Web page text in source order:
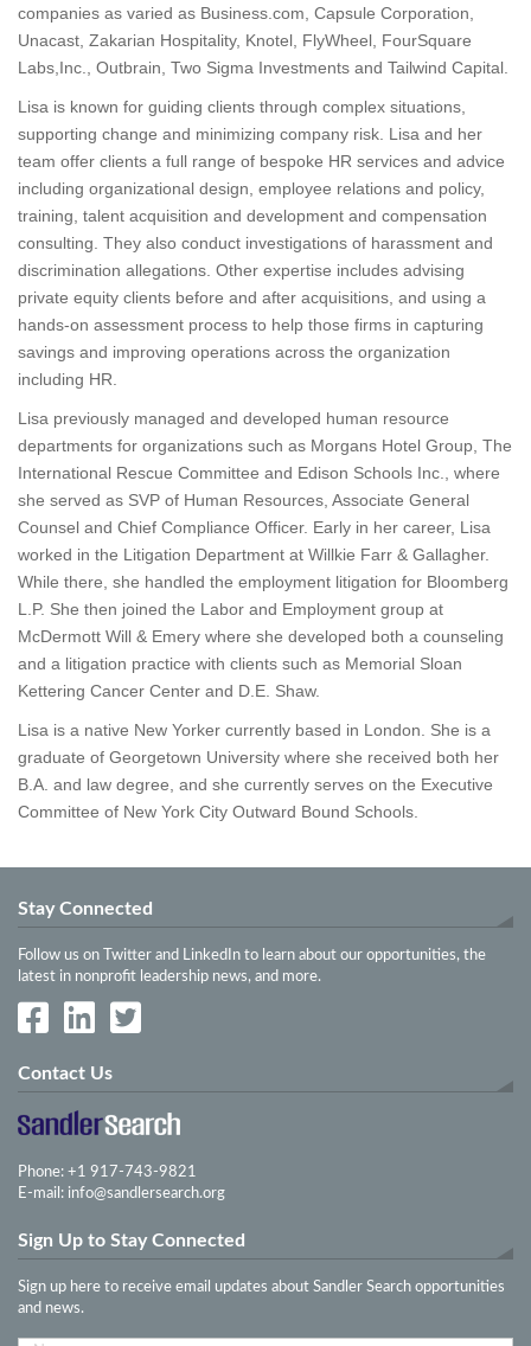
companies as varied as Business.com , Capsule Corporation,
Unacast, Zakarian Hospitality, Knotel, FlyWheel, FourSquare
Labs,Inc., Outbrain, Two Sigma Investments and Tailwind Capital.
Lisa is known for guiding clients through complex situations,
supporting change and minimizing company risk. Lisa and her
team offer clients a full range of bespoke HR services and advice
including organizational design, employee relations and policy,
training, talent acquisition and development and compensation
consulting. They also conduct investigations of harassment and
discrimination allegations. Other expertise includes advising
private equity clients before and after acquisitions, and using a
hands-on assessment process to help those firms in capturing
savings and improving operations across the organization
including HR.
Lisa previously managed and developed human resource
departments for organizations such as Morgans Hotel Group, The
International Rescue Committee and Edison Schools Inc., where
she served as SVP of Human Resources, Associate General
Counsel and Chief Compliance Officer. Early in her career, Lisa
worked in the Litigation Department at Willkie Farr & Gallagher.
While there, she handled the employment litigation for Bloomberg
L.P. She then joined the Labor and Employment group at
McDermott Will & Emery where she developed both a counseling
and a litigation practice with clients such as Memorial Sloan
Kettering Cancer Center and D.E. Shaw.
Lisa is a native New Yorker currently based in London. She is a
graduate of Georgetown University where she received both her
B.A. and law degree, and she currently serves on the Executive
Committee of New York City Outward Bound Schools.
Stay Connected
Follow us on Twitter and LinkedIn to learn about our opportunities, the
latest in nonprofit leadership news, and more.
Contact Us
Phone: +1 917-743-9821
E-mail: info@sandlersearch.org
Sign Up to Stay Connected
Sign up here to receive email updates about Sandler Search opportunities
and news.